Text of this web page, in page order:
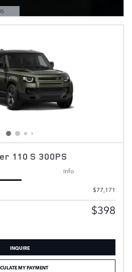
110 S 300PS
Info
$77,171
$398
INQUIRE
MY PAYMENT